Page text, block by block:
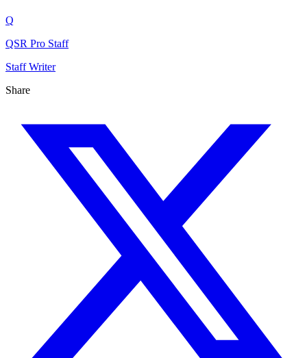
Q
QSR Pro Staff
Staff Writer
Share